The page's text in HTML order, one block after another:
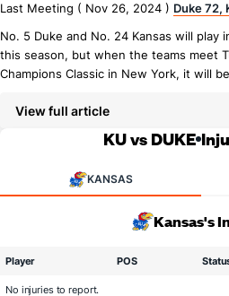
Last Meeting ( Nov 26, 2024 ) Duke 72,
No. 5 Duke and No. 24 Kansas will play
this season, but when the teams meet
Champions Classic in New York, it will
View full article
KU vs DUKE
KANSAS
Kansas's
Player POS
No injuries to report.